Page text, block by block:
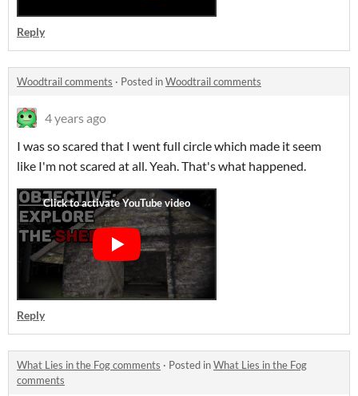
Reply
Woodtrail comments · Posted inWoodtrail comments
4 years ago
I was so scared that I went full circle which made it seem
like I'm not scared at all. Yeah. That's what happened.
Reply
What Lies in the Fog comments · Posted inWhat Lies in the Fog
comments